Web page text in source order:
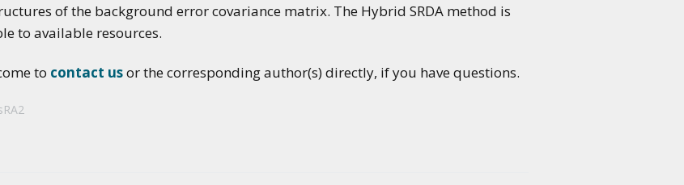
of the background error covariance matrix. The Hybrid SRDA method is
to available resources.
to contact usor the corresponding author(s) directly, if you have questions.